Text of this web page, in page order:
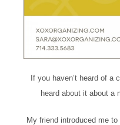
If you haven’t heard of a
heard about it about a
My friend introduced me